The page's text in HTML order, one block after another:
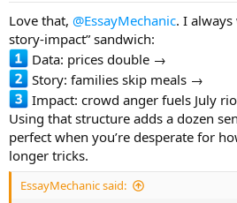
Love that, @EssayMechanic. I always
story-impact” sandwich:
Data: prices double →
Story: families skip meals →
Impact: crowd anger fuels July
Using that structure adds a dozen
perfect when you’re desperate for
longer tricks.
EssayMechanic said: